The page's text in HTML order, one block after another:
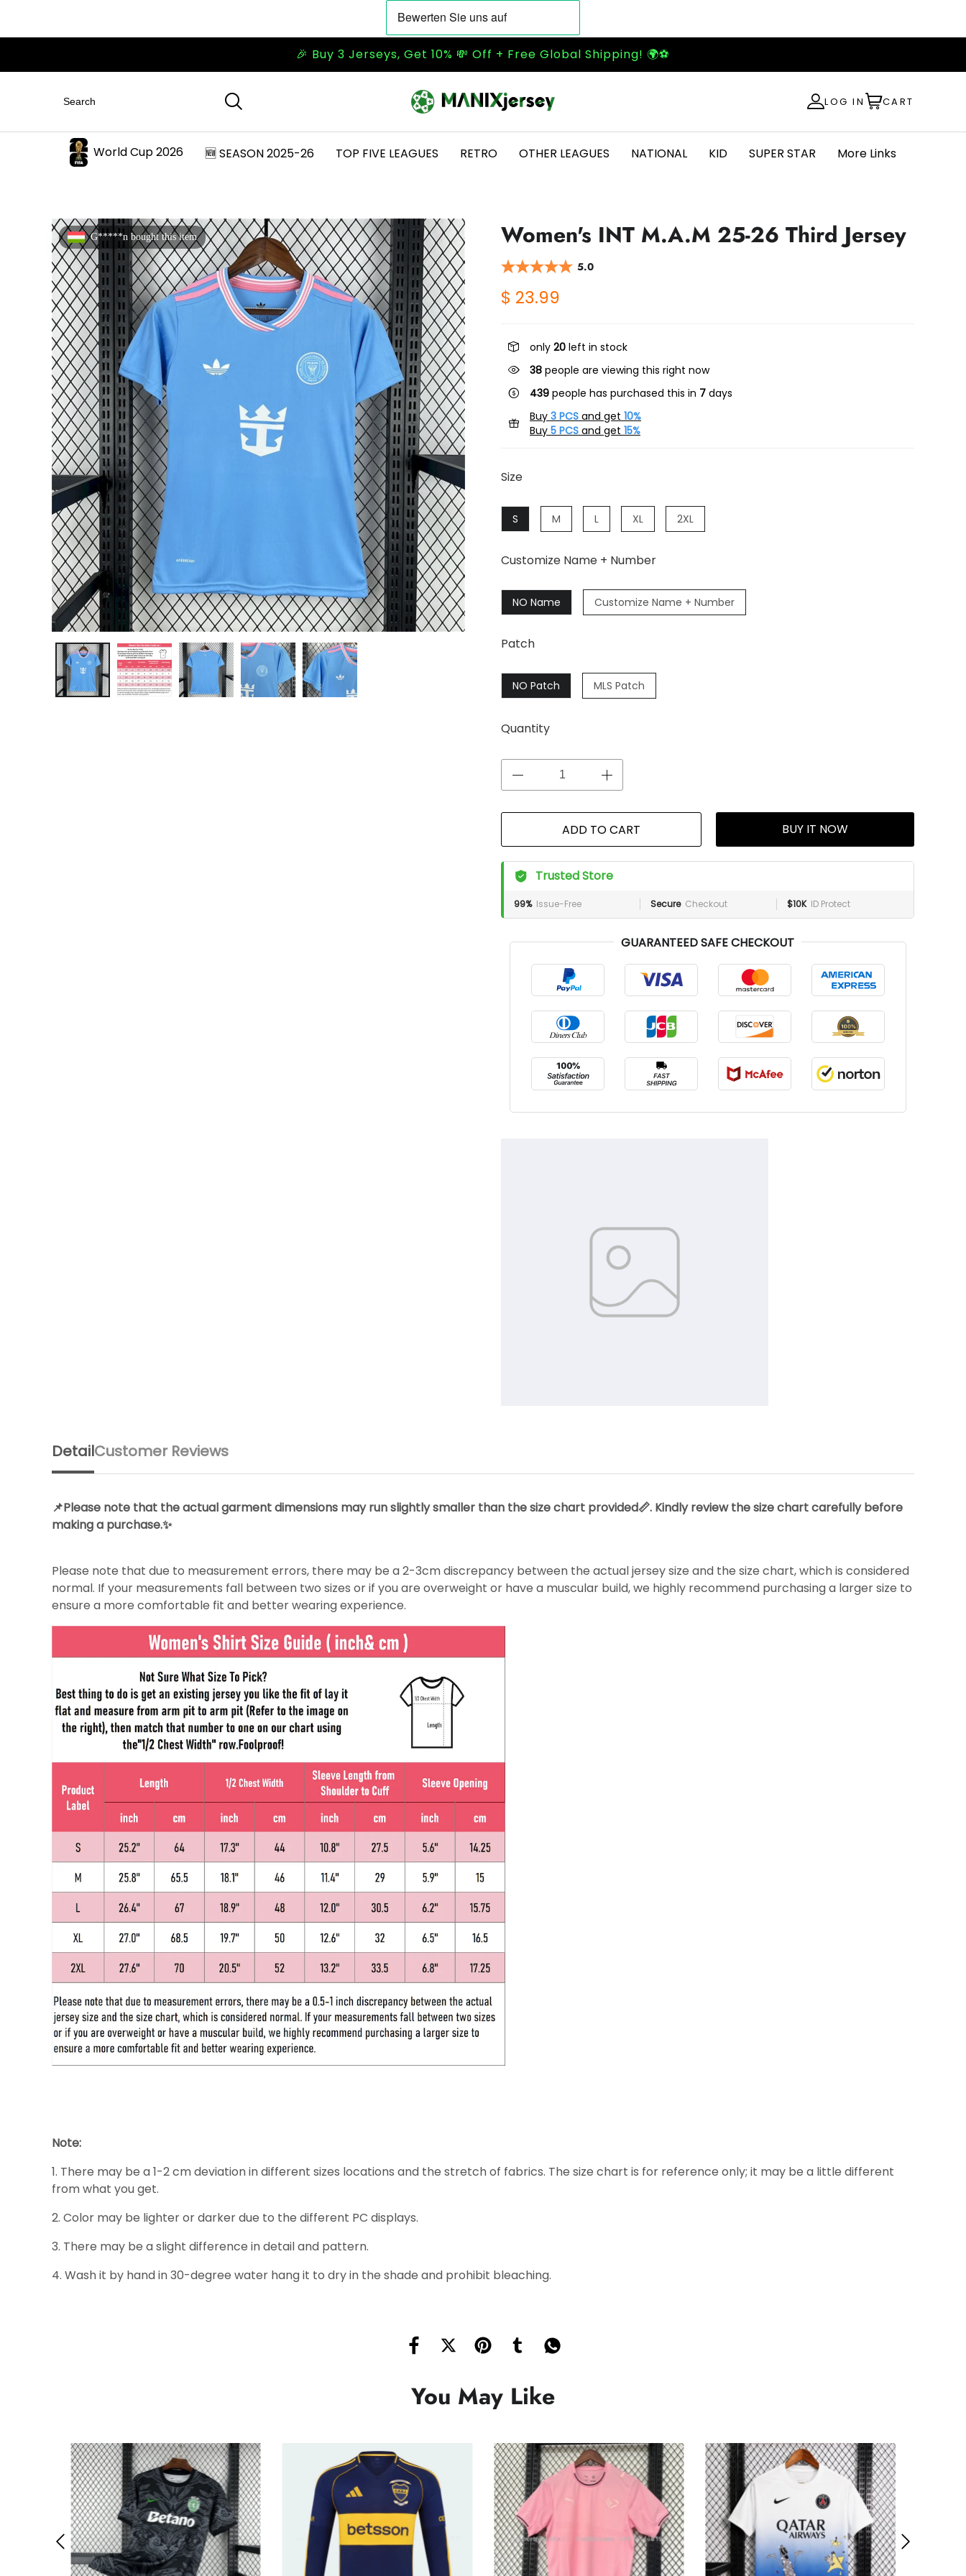
🎉 Buy 3 Jerseys, Get 10% 💸 Off + Free Global Shipping! 🌍⚽
LOG IN CART
World Cup 2026 🆕 SEASON 2025-26 TOP FIVE LEAGUES RETRO OTHER LEAGUES NATIONAL KID SUPER STAR More Links
Women's INT M.A.M 25-26 Third Jersey
5.0
$ 23.99
only 20 left in stock
38 people are viewing this right now
439 people has purchased this in 7 days
Buy 3 PCS and get 10%
Buy 5 PCS and get 15%
Size
S M L XL 2XL
Customize Name + Number
NO Name Customize Name + Number
Patch
NO Patch MLS Patch
Quantity
ADD TO CART BUY IT NOW
Trusted Store
99% Issue-Free Secure Checkout $10K ID Protect
GUARANTEED SAFE CHECKOUT
Detail
📌Please note that the actual garment dimensions may run slightly smaller than the size chart provided📏. Kindly review the size chart carefully before
making a purchase.✨
Please note that due to measurement errors, there may be a 2-3cm discrepancy between the actual jersey size and the size chart, which is considered
normal. If your measurements fall between two sizes or if you are overweight or have a muscular build, we highly recommend purchasing a larger size to
ensure a more comfortable fit and better wearing experience.
Note:
1. There may be a 1-2 cm deviation in different sizes locations and the stretch of fabrics. The size chart is for reference only; it may be a little different
from what you get.
2. Color may be lighter or darker due to the different PC displays.
3. There may be a slight difference in detail and pattern.
4. Wash it by hand in 30-degree water hang it to dry in the shade and prohibit bleaching.
Customer Reviews
You May Like
G*****n bought this item